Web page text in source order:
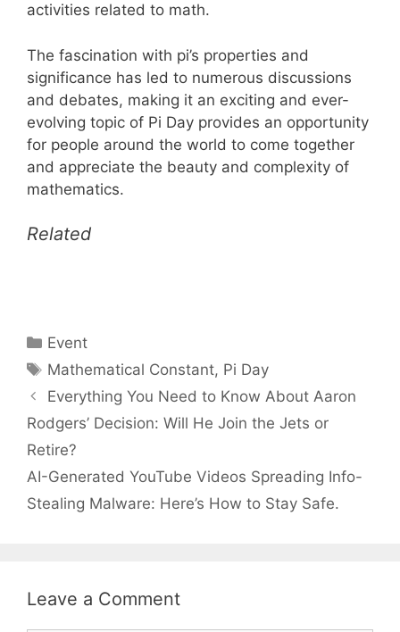
activities related to math.
The fascination with pi’s properties and
significance has led to numerous discussions
and debates, making it an exciting and ever-
evolving topic of Pi Day provides an opportunity
for people around the world to come together
and appreciate the beauty and complexity of
mathematics.
Related
Categories
Event
Tags
Mathematical Constant, Pi Day
Everything You Need to Know About Aaron
Rodgers’ Decision: Will He Join the Jets or
Retire?
AI-Generated YouTube Videos Spreading Info-
Stealing Malware: Here’s How to Stay Safe.
Leave a Comment